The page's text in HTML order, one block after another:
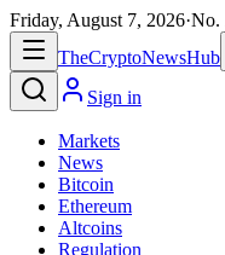
Friday, August 7, 2026·No.
TheCryptoNewsHub
Sign in
Markets
News
Bitcoin
Ethereum
Altcoins
Regulation